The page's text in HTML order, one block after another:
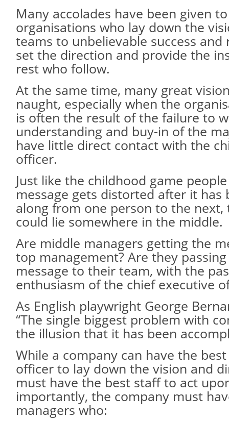
Many accolades have been given
organisations who lay down the
teams to unbelievable success and
set the direction and provide the
rest who follow.
At the same time, many great
naught, especially when the
is often the result of the failure to
understanding and buy-in of the
have little direct contact with the
officer.
Just like the childhood game
message gets distorted after it has
along from one person to the next,
could lie somewhere in the middle.
Are middle managers getting the
top management? Are they
message to their team, with the
enthusiasm of the chief executive
As English playwright George
“The single biggest problem with
the illusion that it has been
While a company can have the
officer to lay down the vision and
must have the best staff to act
importantly, the company must
managers who: